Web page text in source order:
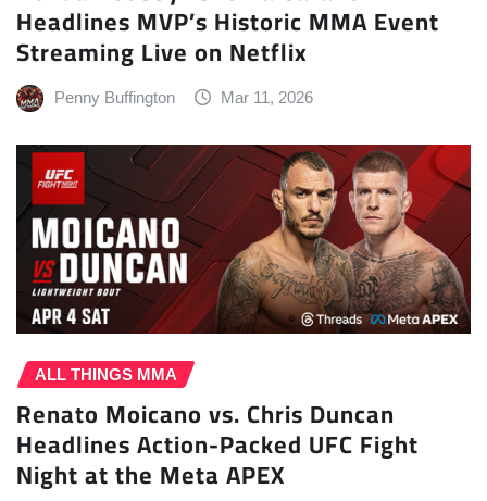
Headlines MVP’s Historic MMA Event
Streaming Live on Netflix
Penny Buffington Mar 11, 2026
ALL THINGS MMA
Renato Moicano vs. Chris Duncan
Headlines Action-Packed UFC Fight
Night at the Meta APEX